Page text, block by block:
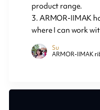
product range.
3. ARMOR-IIMAK
where I can work
Su
ARMOR-IIMAK